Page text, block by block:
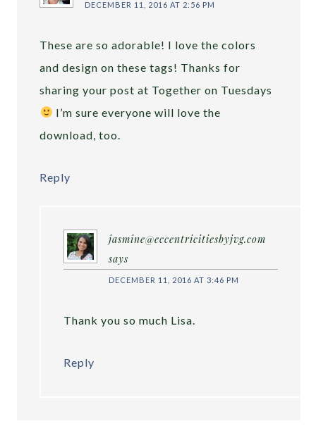
DECEMBER 11, 2016 AT 2:56 PM
These are so adorable! I love the colors
and design on these tags! Thanks for
sharing your post at Together on Tuesdays
I’m sure everyone will love the
download, too.
Reply
jasmine@eccentricitiesbyjvg.com
says
DECEMBER 11, 2016 AT 3:46 PM
Thank you so much Lisa.
Reply